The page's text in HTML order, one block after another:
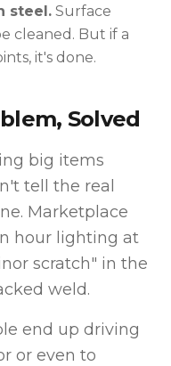
steel. Surface
cleaned. But if a
it's done.
Solved
big items
tell the real
Marketplace
hour lighting at
scratch" in the
weld.
end up driving
or even to